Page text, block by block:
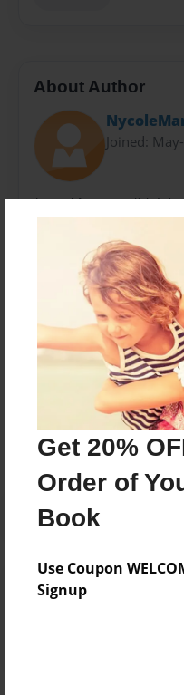
Get 20%
Order of
Book
Use Coupon
Signup
About Author
Joined:
Irene Marceau didn't
bases most of her
within her life. Her
brother and her. But
Living with her father
getting her heart
Messages from
No author messages
Reader's Comments
Log in or